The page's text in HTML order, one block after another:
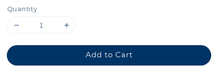
Quantity
Add to Cart